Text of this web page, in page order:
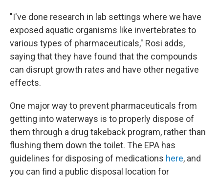
"I've done research in lab settings where we have
exposed aquatic organisms like invertebrates to
various types of pharmaceuticals," Rosi adds,
saying that they have found that the compounds
can disrupt growth rates and have other negative
effects.
One major way to prevent pharmaceuticals from
getting into waterways is to properly dispose of
them through a drug takeback program, rather than
flushing them down the toilet. The EPA has
guidelines for disposing of medications here, and
you can find a public disposal location for